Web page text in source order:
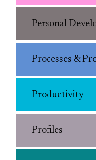
Personal
Processes &
Productivity
Profiles